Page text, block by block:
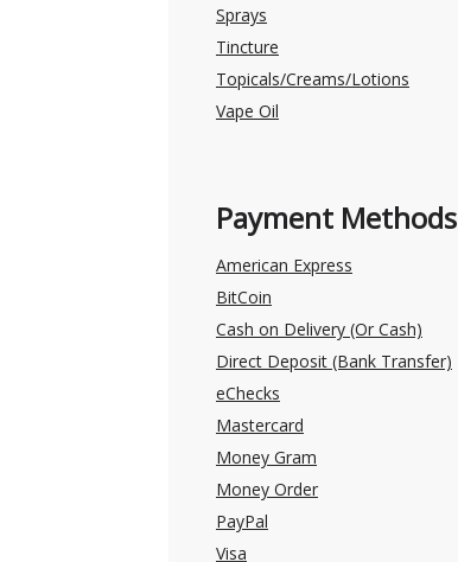
Sprays
Tincture
Topicals/Creams/Lotions
Vape Oil
Payment Methods
American Express
BitCoin
Cash on Delivery (Or Cash)
Direct Deposit (Bank Transfer)
eChecks
Mastercard
Money Gram
Money Order
PayPal
Visa